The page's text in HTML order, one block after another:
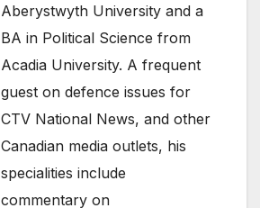
Aberystwyth University and a
BA in Political Science from
Acadia University. A frequent
guest on defence issues for
CTV National News, and other
Canadian media outlets, his
specialities include
commentary on